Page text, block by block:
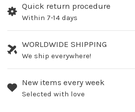
Quick return procedure
Within 7-14 days
WORLDWIDE SHIPPING
We ship everywhere!
New items every week
Selected with love